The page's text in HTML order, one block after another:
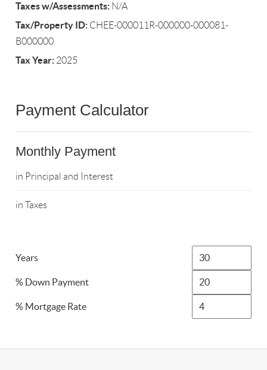
Taxes w/Assessments: N/A
Tax/Property ID: CHEE-000011R-000000-000081-
B000000
Tax Year: 2025
Payment Calculator
Monthly Payment
in Principal and Interest
in Taxes
Years
% Down Payment
% Mortgage Rate